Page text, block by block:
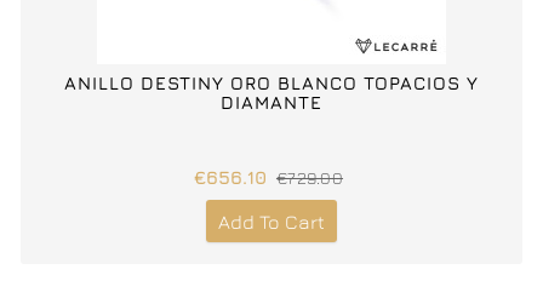
ANILLO DESTINY ORO BLANCO TOPACIOS Y
DIAMANTE
€656.10 €729.00
Add To Cart